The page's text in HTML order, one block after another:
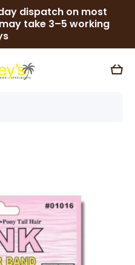
dispatch on most
take 3–5 working
Cart